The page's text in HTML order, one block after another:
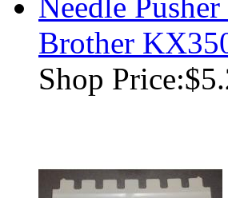
Needle
Brother
Shop Price: